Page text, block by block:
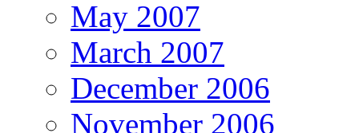
May 2007
March 2007
December 2006
November 2006